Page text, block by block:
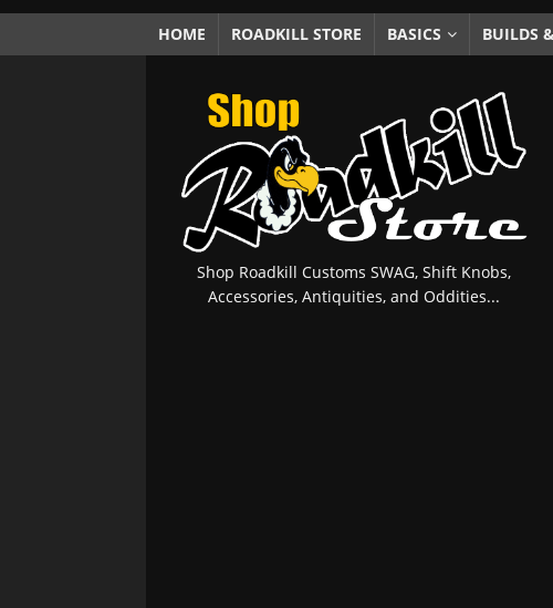
[ October 5, 2025 ] Fuel Stabilizer Showdown: The
[ November 18, 2025 ] Paint Then Assemble or
HOME ROADKILL STORE BASICS BUILDS
Shop Roadkill Customs SWAG, Shift Knobs,
Accessories, Antiquities, and Oddities...